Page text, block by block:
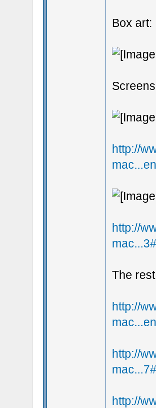
Box art:
http://
http://
The
http://
http://
http://